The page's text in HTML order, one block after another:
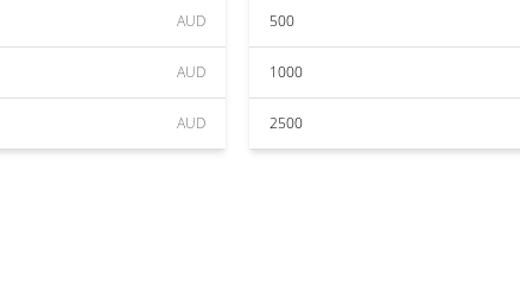
AUD
AUD
AUD
500
1000
2500